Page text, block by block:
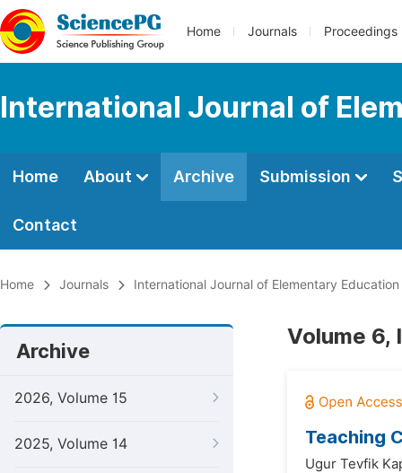
Home Journals Proceedings
International Journal of
Home About Archive Submission
Contact
Home Journals International Journal of Elementary Education
Archive
2026, Volume 15
2025, Volume 14
Volume 6,
Teaching
Ugur Tevfik